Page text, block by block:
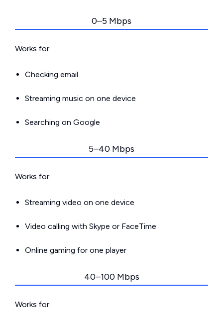
0–5 Mbps
Works for:
Checking email
Streaming music on one device
Searching on Google
5–40 Mbps
Works for:
Streaming video on one device
Video calling with Skype or FaceTime
Online gaming for one player
40–100 Mbps
Works for: